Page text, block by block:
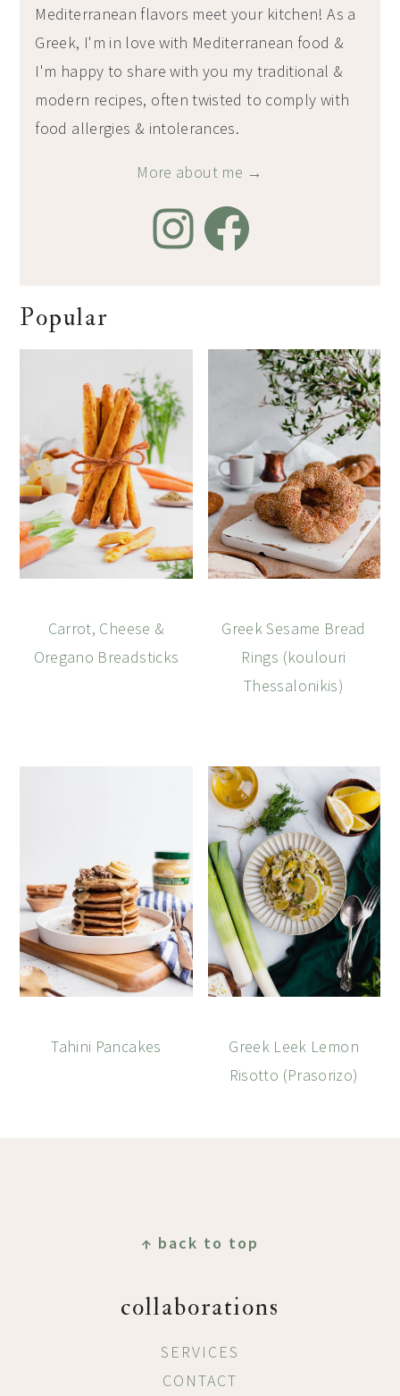
Mediterranean flavors meet your kitchen! As a
Greek, I'm in love with Mediterranean food &
I'm happy to share with you my traditional &
modern recipes, often twisted to comply with
food allergies & intolerances.
More about me →
Popular
Carrot, Cheese &
Oregano Breadsticks
Greek Sesame Bread
Rings (koulouri
Thessalonikis)
Tahini Pancakes
Greek Leek Lemon
Risotto (Prasorizo)
↑ back to top
collaborations
SERVICES
CONTACT